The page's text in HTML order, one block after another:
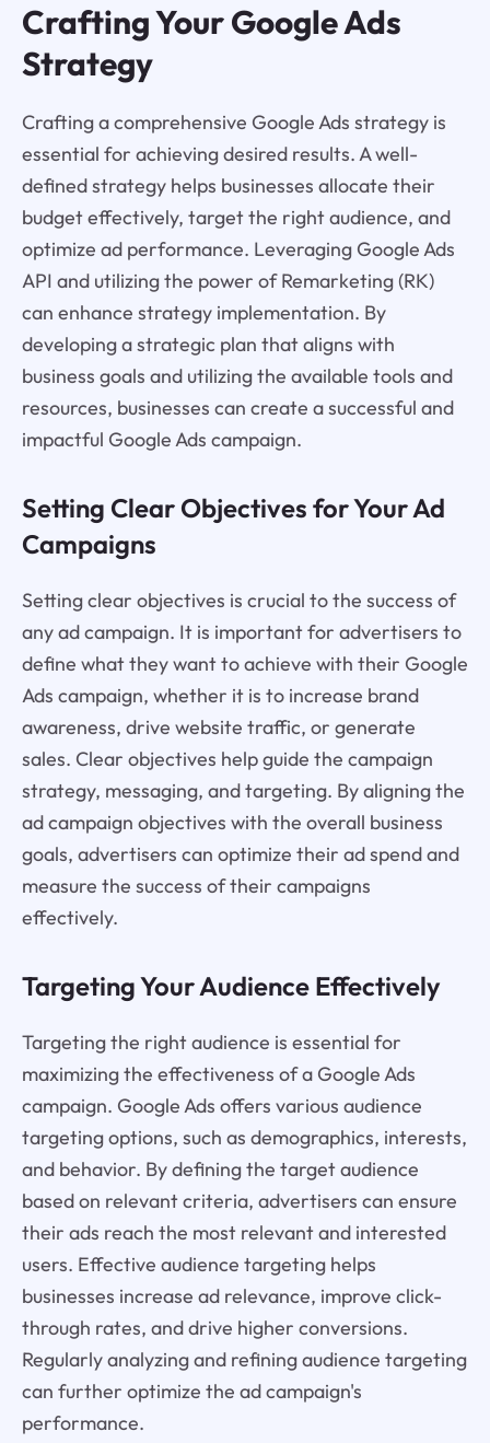
Crafting Your Google Ads
Strategy
Crafting a comprehensive Google Ads strategy is
essential for achieving desired results. A well-
defined strategy helps businesses allocate their
budget effectively, target the right audience, and
optimize ad performance. Leveraging Google Ads
API and utilizing the power of Remarketing (RK)
can enhance strategy implementation. By
developing a strategic plan that aligns with
business goals and utilizing the available tools and
resources, businesses can create a successful and
impactful Google Ads campaign.
Setting Clear Objectives for Your Ad
Campaigns
Setting clear objectives is crucial to the success of
any ad campaign. It is important for advertisers to
define what they want to achieve with their Google
Ads campaign, whether it is to increase brand
awareness, drive website traffic, or generate
sales. Clear objectives help guide the campaign
strategy, messaging, and targeting. By aligning the
ad campaign objectives with the overall business
goals, advertisers can optimize their ad spend and
measure the success of their campaigns
effectively.
Targeting Your Audience Effectively
Targeting the right audience is essential for
maximizing the effectiveness of a Google Ads
campaign. Google Ads offers various audience
targeting options, such as demographics, interests,
and behavior. By defining the target audience
based on relevant criteria, advertisers can ensure
their ads reach the most relevant and interested
users. Effective audience targeting helps
businesses increase ad relevance, improve click-
through rates, and drive higher conversions.
Regularly analyzing and refining audience targeting
can further optimize the ad campaign's
performance.